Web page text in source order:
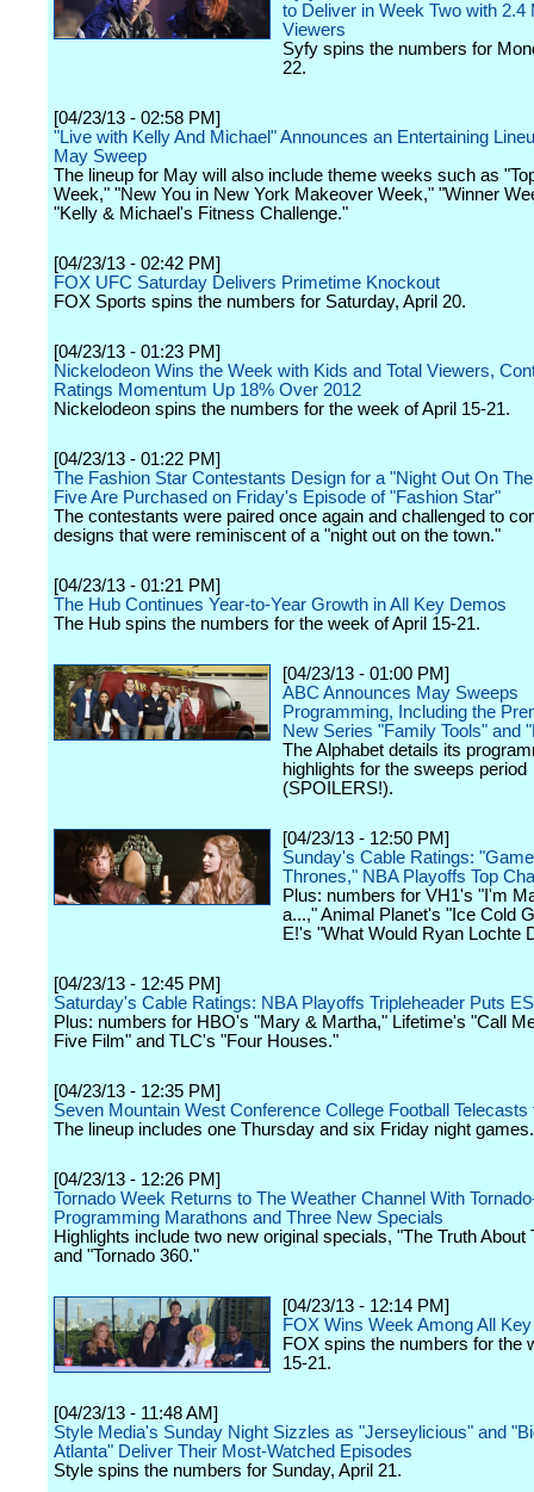
to Deliver in Week Two with 2.4
Viewers
Syfy spins the numbers for
22.
[04/23/13 - 02:58 PM]
"Live with Kelly And Michael" Announces an Entertaining
May Sweep
The lineup for May will also include theme weeks such as
Week," "New You in New York Makeover Week," "Winner
"Kelly & Michael's Fitness Challenge."
[04/23/13 - 02:42 PM]
FOX UFC Saturday Delivers Primetime Knockout
FOX Sports spins the numbers for Saturday, April 20.
[04/23/13 - 01:23 PM]
Nickelodeon Wins the Week with Kids and Total Viewers,
Ratings Momentum Up 18% Over 2012
Nickelodeon spins the numbers for the week of April 15-21.
[04/23/13 - 01:22 PM]
The Fashion Star Contestants Design for a "Night Out On
Five Are Purchased on Friday's Episode of "Fashion Star"
The contestants were paired once again and challenged to
designs that were reminiscent of a "night out on the town."
[04/23/13 - 01:21 PM]
The Hub Continues Year-to-Year Growth in All Key Demos
The Hub spins the numbers for the week of April 15-21.
[04/23/13 - 01:00 PM]
ABC Announces May Sweeps
Programming, Including the
New Series "Family Tools" and
The Alphabet details its
highlights for the sweeps period
(SPOILERS!).
[04/23/13 - 12:50 PM]
Sunday's Cable Ratings:
Thrones," NBA Playoffs Top
Plus: numbers for VH1's "I'm
a...," Animal Planet's "Ice Cold
E!'s "What Would Ryan Lochte
[04/23/13 - 12:45 PM]
Saturday's Cable Ratings: NBA Playoffs Tripleheader Puts
Plus: numbers for HBO's "Mary & Martha," Lifetime's "Call
Five Film" and TLC's "Four Houses."
[04/23/13 - 12:35 PM]
Seven Mountain West Conference College Football Telecasts
The lineup includes one Thursday and six Friday night games.
[04/23/13 - 12:26 PM]
Tornado Week Returns to The Weather Channel With
Programming Marathons and Three New Specials
Highlights include two new original specials, "The Truth About
and "Tornado 360."
[04/23/13 - 12:14 PM]
FOX Wins Week Among All
FOX spins the numbers for the
15-21.
[04/23/13 - 11:48 AM]
Style Media's Sunday Night Sizzles as "Jerseylicious" and
Atlanta" Deliver Their Most-Watched Episodes
Style spins the numbers for Sunday, April 21.